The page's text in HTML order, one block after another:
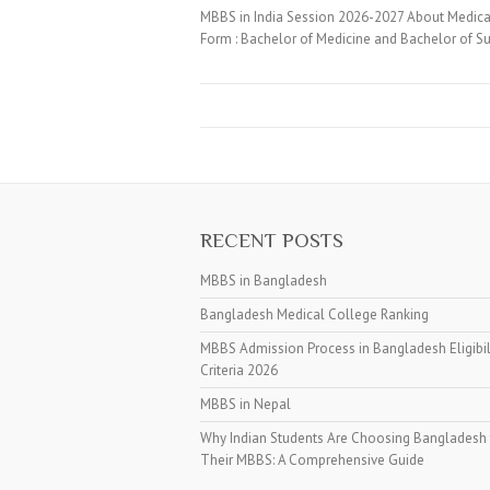
MBBS in India Session 2026-2027 About
Form : Bachelor of Medicine and Bachelor of
RECENT POSTS
MBBS in Bangladesh
Bangladesh Medical College Ranking
MBBS Admission Process in Bangladesh
Criteria 2026
MBBS in Nepal
Why Indian Students Are Choosing
Their MBBS: A Comprehensive Guide